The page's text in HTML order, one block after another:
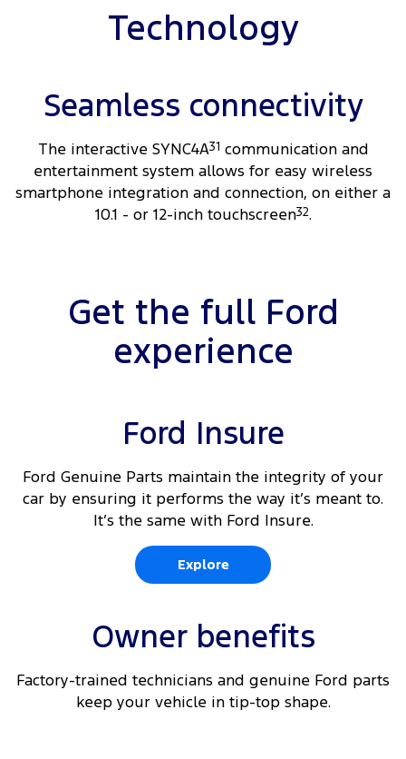
Technology
Seamless connectivity
The interactive SYNC4A31 communication and
entertainment system allows for easy wireless
smartphone integration and connection, on either a
10.1 - or 12-inch touchscreen32.
Get the full Ford
experience
Ford Insure
Ford Genuine Parts maintain the integrity of your
car by ensuring it performs the way it’s meant to.
It’s the same with Ford Insure.
Explore
Owner benefits
Factory-trained technicians and genuine Ford parts
keep your vehicle in tip-top shape.